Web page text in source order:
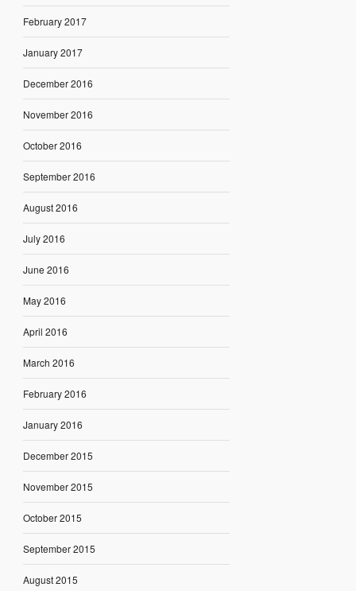
February 2017
January 2017
December 2016
November 2016
October 2016
September 2016
August 2016
July 2016
June 2016
May 2016
April 2016
March 2016
February 2016
January 2016
December 2015
November 2015
October 2015
September 2015
August 2015